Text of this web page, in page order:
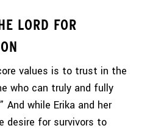
LORD FOR
values is to trust in the
who can truly and fully
And while Erika and her
desire for survivors to